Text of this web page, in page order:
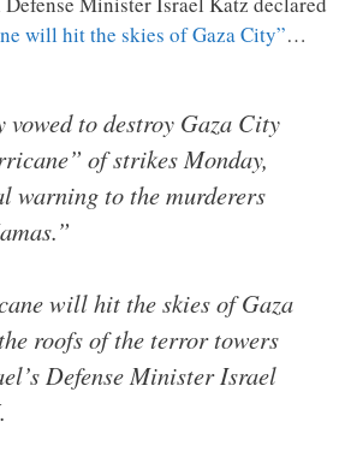
will hit the skies of Gaza City”…
to destroy Gaza City
of strikes Monday,
warning to the murderers
will hit the skies of Gaza
roofs of the terror towers
Defense Minister Israel